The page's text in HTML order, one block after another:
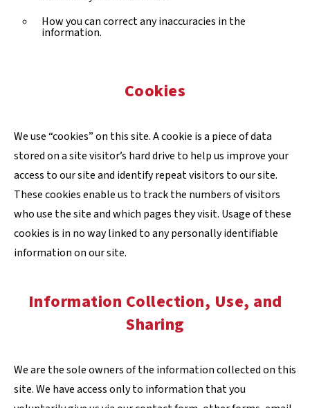
How you can correct any inaccuracies in the
information.
Cookies
We use “cookies” on this site. A cookie is a piece of data
stored on a site visitor’s hard drive to help us improve your
access to our site and identify repeat visitors to our site.
These cookies enable us to track the numbers of visitors
who use the site and which pages they visit. Usage of these
cookies is in no way linked to any personally identifiable
information on our site.
Information Collection, Use, and
Sharing
We are the sole owners of the information collected on this
site. We have access only to information that you